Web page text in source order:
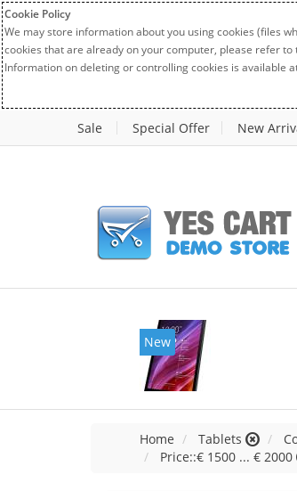
Cookie Policy
We may store information about you using cookies (files
cookies that are already on your computer, please refer to
Information on deleting or controlling cookies is available
Sale Special Offer New
New
Home Tablets
Price::€ 1500 ... € 2000